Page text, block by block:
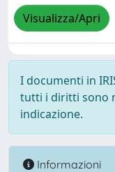
Visualizza/Apri
I documenti in
tutti i diritti sono
indicazione.
Informazioni